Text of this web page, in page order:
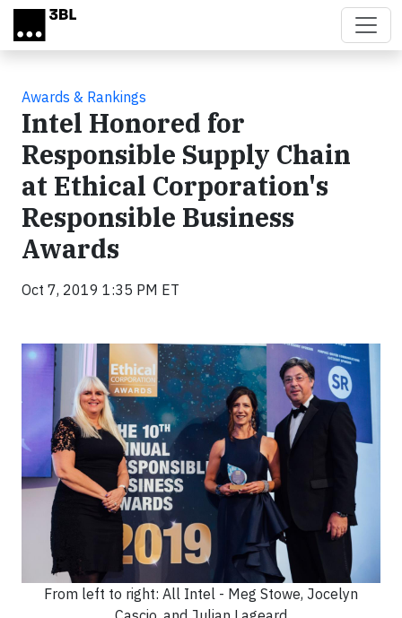
Skip to main content
Awards & Rankings
Intel Honored for
Responsible Supply Chain
at Ethical Corporation's
Responsible Business
Awards
Oct 7, 2019 1:35 PM ET
From left to right: All Intel - Meg Stowe, Jocelyn